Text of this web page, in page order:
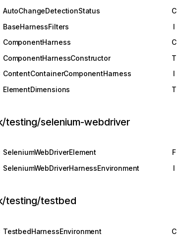
AutoChangeDetectionStatus
BaseHarnessFilters
ComponentHarness
ComponentHarnessConstructor
ContentContainerComponentHarness
ElementDimensions
C
I
C
T
I
T
testing/selenium-webdriver
SeleniumWebDriverElement
SeleniumWebDriverHarnessEnvironment
F
I
testing/testbed
TestbedHarnessEnvironment
C